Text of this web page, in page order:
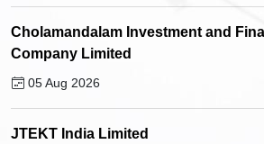
Cholamandalam Investment and
Company Limited
05 Aug 2026
JTEKT India Limited